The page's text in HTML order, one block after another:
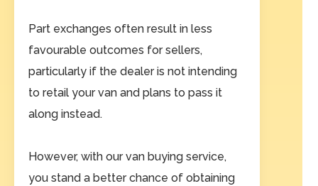
Part exchanges often result in less
favourable outcomes for sellers,
particularly if the dealer is not intending
to retail your van and plans to pass it
along instead.
However, with our van buying service,
you stand a better chance of obtaining